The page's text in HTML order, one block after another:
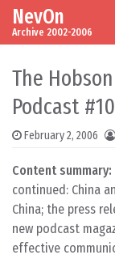
Skip to content
Main Navigation
NevOn
Archive 2002-2006
The
Podcast
February 2, 2006
Content summary:
continued: China
China; the press
new podcast
effective